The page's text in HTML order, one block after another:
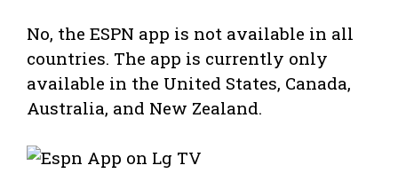
No, the ESPN app is not available in all
countries. The app is currently only
available in the United States, Canada,
Australia, and New Zealand.